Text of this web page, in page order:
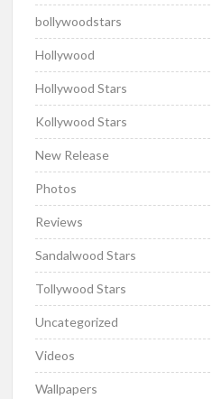
bollywoodstars
Hollywood
Hollywood Stars
Kollywood Stars
New Release
Photos
Reviews
Sandalwood Stars
Tollywood Stars
Uncategorized
Videos
Wallpapers